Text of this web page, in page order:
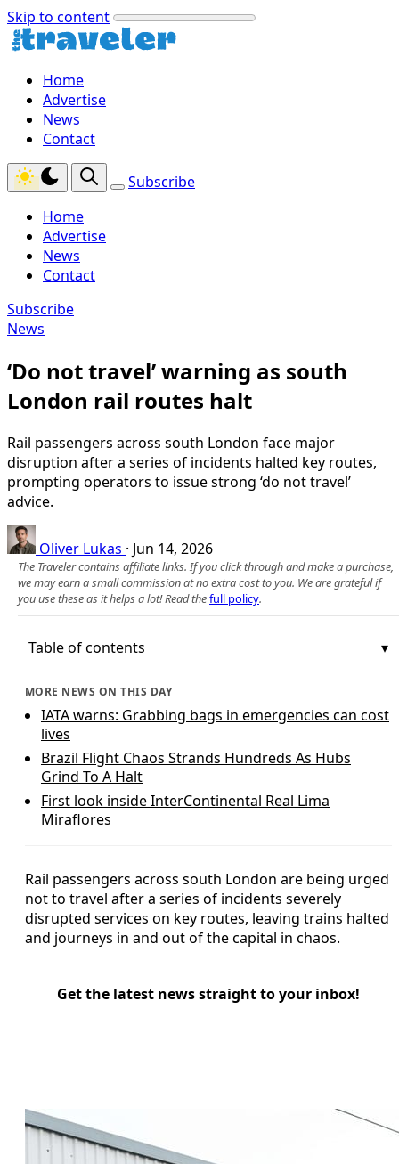
Skip to content
Home
Advertise
News
Contact
Subscribe
Home
Advertise
News
Contact
Subscribe
News
‘Do not travel’ warning as south
London rail routes halt
Rail passengers across south London face major
disruption after a series of incidents halted key routes,
prompting operators to issue strong ‘do not travel’
advice.
Oliver Lukas · Jun 14, 2026
The Traveler contains affiliate links. If you click through and make a purchase,
we may earn a small commission at no extra cost to you. We are grateful if
you use these as it helps a lot! Read thefull policy.
Table of contents
MORE NEWS ON THIS DAY
IATA warns: Grabbing bags in emergencies can cost
lives
Brazil Flight Chaos Strands Hundreds As Hubs
Grind To A Halt
First look inside InterContinental Real Lima
Miraflores
Rail passengers across south London are being urged
not to travel after a series of incidents severely
disrupted services on key routes, leaving trains halted
and journeys in and out of the capital in chaos.
Get the latest news straight to your inbox!